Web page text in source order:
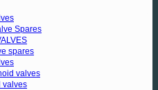
Spares
spares
valves
valves